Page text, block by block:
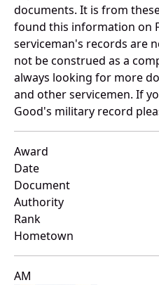
documents. It is from
found this information on
serviceman's records are
not be construed as a
always looking for more
and other servicemen. If
Good's military record
Award
Date
Document
Authority
Rank
Hometown
AM